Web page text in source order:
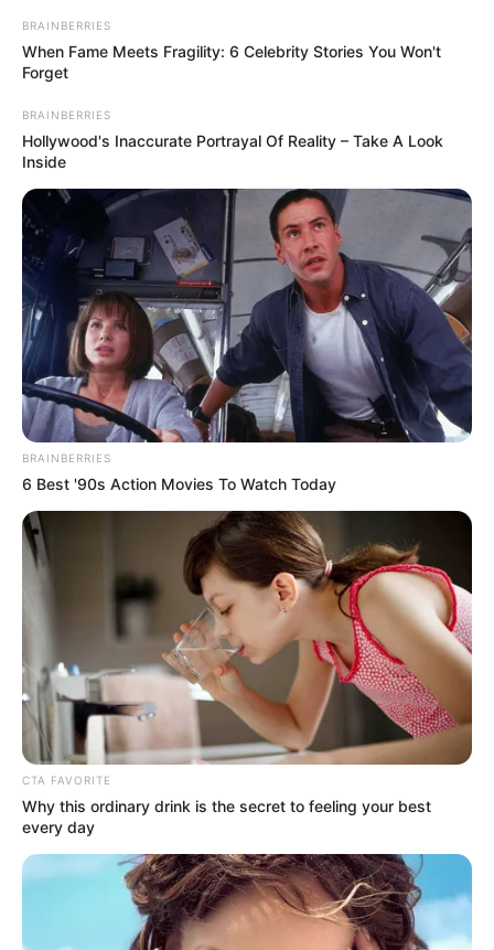
BRAINBERRIES
When Fame Meets Fragility: 6 Celebrity Stories You Won't
Forget
BRAINBERRIES
Hollywood's Inaccurate Portrayal Of Reality – Take A Look
Inside
BRAINBERRIES
6 Best '90s Action Movies To Watch Today
CTA FAVORITE
Why this ordinary drink is the secret to feeling your best
every day